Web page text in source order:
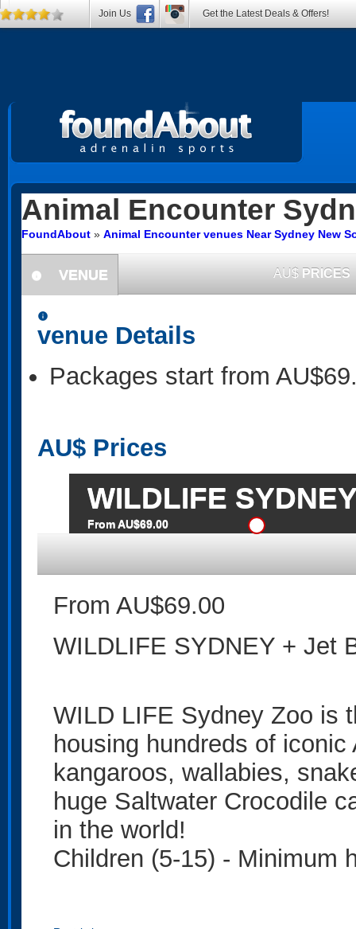
Animal Encounter
FoundAbout » Animal Encounter venues Near Sydney New
information
VENUE AU$ PRICES
information
venue Details
Packages start from
AU$ Prices
WILDLIFE
From AU$69.00
From AU$69.00
WILDLIFE SYDNEY + Jet
WILD LIFE Sydney Zoo is
housing hundreds of
kangaroos, wallabies,
huge Saltwater Crocodile
in the world!
Children (5-15) - Minimum
Join Us Get the Latest Deals & Offers!